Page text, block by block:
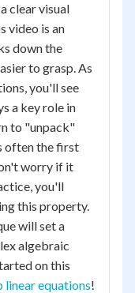
clear visual
video is an
down the
to grasp. As
you'll see
a key role in
to "unpack"
often the first
worry if it
you'll
this property.
will set a
algebraic
on this
equations!